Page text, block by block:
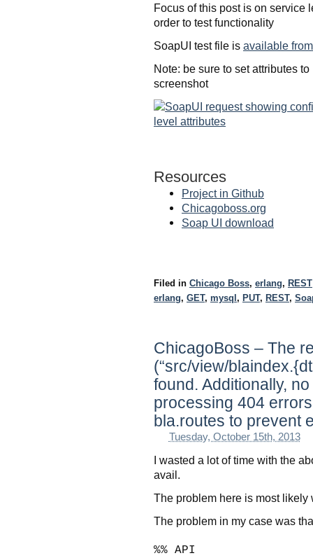
Focus of this post is on service
order to test functionality
SoapUI test file is available
Note: be sure to set attributes
screenshot
Resources
Project in Github
Chicagoboss.org
Soap UI download
Filed in Chicago Boss, erlang, REST
erlang, GET, mysql , PUT, REST,
ChicagoBoss – The
(“src/view/
found. Additionally,
processing 404
bla.routes to prevent
Tuesday, October 15th, 2013
I wasted a lot of time with the
avail.
The problem here is most likely
The problem in my case was
%% API